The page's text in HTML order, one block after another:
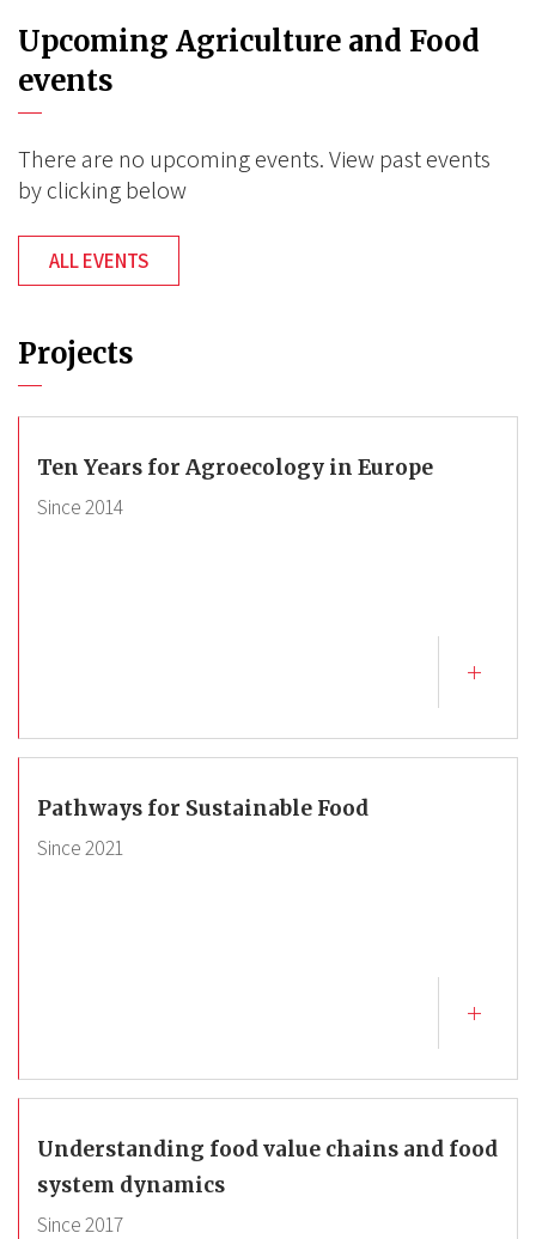
Upcoming Agriculture and Food
events
There are no upcoming events. View past events
by clicking below
ALL EVENTS
Projects
Ten Years for Agroecology in Europe
Since2014
Pathways for Sustainable Food
Since2021
Understanding food value chains and food
system dynamics
Since2017